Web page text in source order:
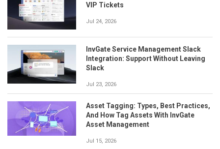
VIP Tickets
Jul 24, 2026
InvGate Service Management Slack
Integration: Support Without Leaving
Slack
Jul 23, 2026
Asset Tagging: Types, Best Practices,
And How Tag Assets With InvGate
Asset Management
Jul 15, 2026